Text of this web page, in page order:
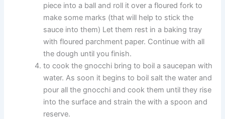
piece into a ball and roll it over a floured fork to
make some marks (that will help to stick the
sauce into them) Let them rest in a baking tray
with floured parchment paper. Continue with all
the dough until you finish.
to cook the gnocchi bring to boil a saucepan with
water. As soon it begins to boil salt the water and
pour all the gnocchi and cook them until they rise
into the surface and strain the with a spoon and
reserve.